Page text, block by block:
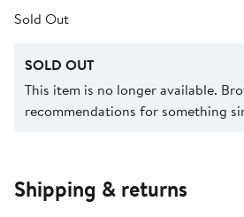
Sold Out
SOLD OUT
This item is no longer available.
recommendations for something
Shipping & returns